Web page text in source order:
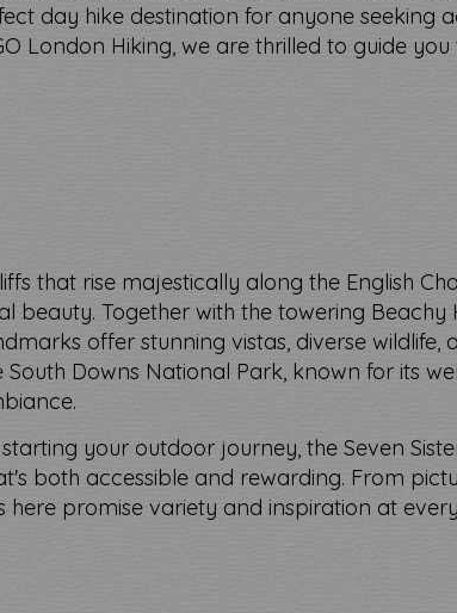
day hike destination for anyone seeking
London Hiking, we are thrilled to guide
that rise majestically along the English
beauty. Together with the towering Beachy
offer stunning vistas, diverse wildlife,
Downs National Park, known for its
your outdoor journey, the Seven
both accessible and rewarding. From
here promise variety and inspiration at